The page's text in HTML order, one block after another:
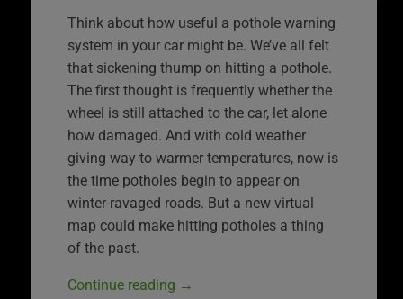
Think about how useful a pothole warning
system in your car might be. We’ve all felt
that sickening thump on hitting a pothole.
The first thought is frequently whether the
wheel is still attached to the car, let alone
how damaged. And with cold weather
giving way to warmer temperatures, now is
the time potholes begin to appear on
winter-ravaged roads. But a new virtual
map could make hitting potholes a thing
of the past.
Continue reading →